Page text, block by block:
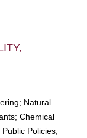
Natural
Chemical
Policies;